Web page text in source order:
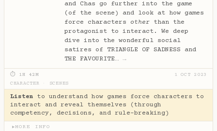
and Chas go further into the game
(of the scene) and look at how games
force characters other than the
protagonist to interact. We deep
dive into the wonderful social
satires of TRIANGLE OF SADNESS and
THE FAVOURITE… →
⏱ 1H 42M
1 OCT 2023
CHARACTER
SCENES
Listen to understand how games force characters to
interact and reveal themselves (through
competency, decisions, and rule-breaking)
▶MORE INFO